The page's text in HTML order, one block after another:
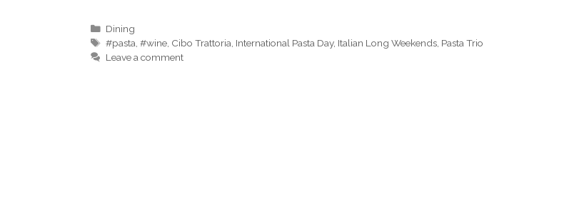
Categories
Dining
Tags
#pasta,#wine, Cibo Trattoria, International Pasta Day, Italian Long Weekends, Pasta Trio
Leave a comment